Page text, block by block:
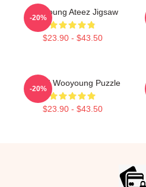
Wooyoung Ateez Jigsaw
$23.90 - $43.50
-20%
ATEEZ Wooyoung Puzzle
$23.90 - $43.50
-20%